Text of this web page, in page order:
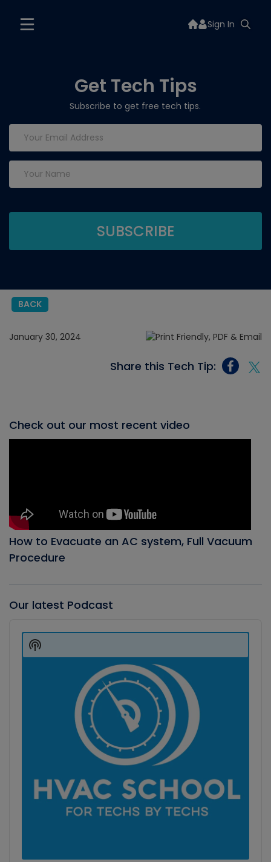
Sign In
Get Tech Tips
Subscribe to get free tech tips.
BACK
January 30, 2024
Share this Tech Tip:
Check out our most recent video
How to Evacuate an AC system, Full Vacuum
Procedure
Our latest Podcast
Player
Show
Podcast